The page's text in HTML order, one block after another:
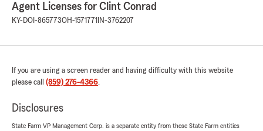
Agent Licenses for Clint Conrad
KY-DOI-865773OH-1571771 IN-3762207
If you are using a screen reader and having difficulty with this website
please call (859) 276-4366.
Disclosures
State Farm VP Management Corp. is a separate entity from those State Farm entities